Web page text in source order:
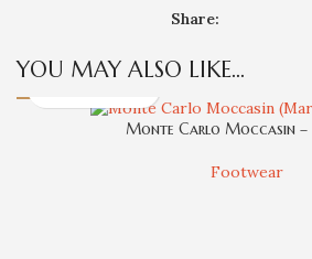
Share:
YOU MAY ALSO LIKE…
Monte Carlo Moccasin –
Footwear